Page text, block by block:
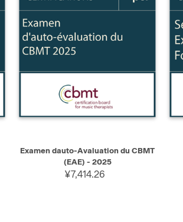
Examen dauto-Avaluation du CBMT
(EAE) - 2025
¥7,414.26